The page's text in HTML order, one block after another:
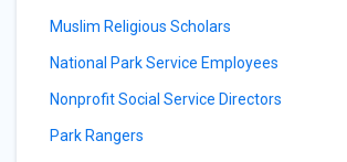
Muslim Religious Scholars
National Park Service Employees
Nonprofit Social Service Directors
Park Rangers